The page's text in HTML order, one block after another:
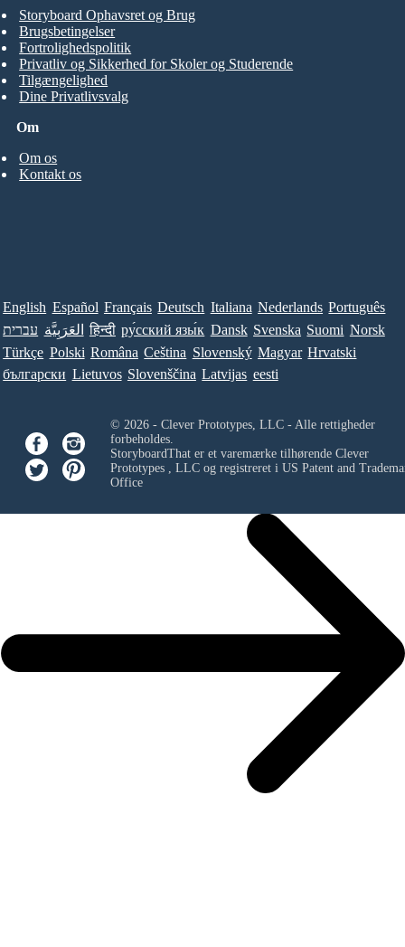
Om
Om os
Kontakt os
Storyboard Ophavsret og Brug
Brugsbetingelser
Fortrolighedspolitik
Privatliv og Sikkerhed for Skoler og Studerende
Tilgængelighed
Dine Privatlivsvalg
English Español Français Deutsch Italiana Nederlands Português
עברית العَرَبِيَّة हिन्दी ру́сский язы́к Dansk Svenska Suomi Norsk
Türkçe Polski Româna Ceština Slovenský Magyar Hrvatski
български Lietuvos Slovenščina Latvijas eesti
© 2026 - Clever Prototypes, LLC - Alle rettigheder
forbeholdes.
StoryboardThat er et varemærke tilhørende Clever
Prototypes , LLCog registreret i US Patent and
Office